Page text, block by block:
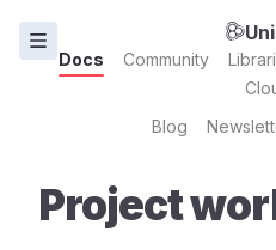
Docs Community
Blog
Project